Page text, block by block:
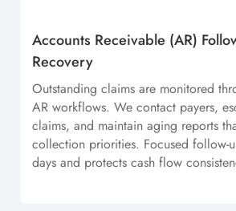
Accounts Receivable (AR)
Recovery
Outstanding claims are monitored
AR workflows. We contact payers,
claims, and maintain aging reports
collection priorities. Focused follow-
days and protects cash flow